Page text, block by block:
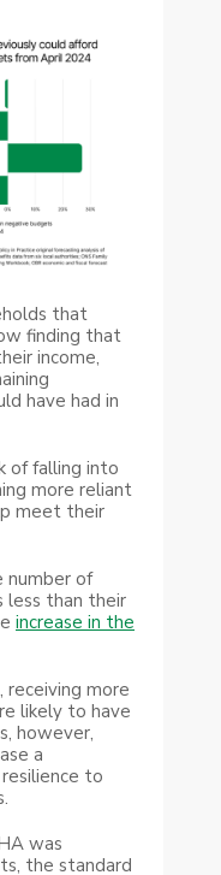
that
finding that
income,
have had in
of falling into
more reliant
meet their
number of
less than their
increase in the
receiving more
likely to have
however,
a
to
was
the standard